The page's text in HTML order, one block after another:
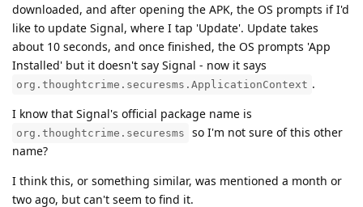
downloaded, and after opening the APK, the OS prompts if I'd
like to update Signal, where I tap 'Update'. Update takes
about 10 seconds, and once finished, the OS prompts 'App
Installed' but it doesn't say Signal - now it says
org.thoughtcrime.securesms.ApplicationContext .
I know that Signal's official package name is
org.thoughtcrime.securesms
so I'm not sure of this other
name?
I think this, or something similar, was mentioned a month or
two ago, but can't seem to find it.